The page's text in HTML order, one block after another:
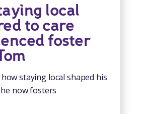
local
to care
foster
staying local shaped his
now fosters